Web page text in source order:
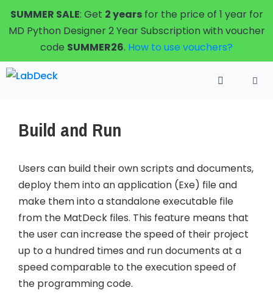
Skip
to
content
SUMMER SALE: Get 2 yearsfor the price of 1 year for
MD Python Designer 2 Year Subscription with voucher
code SUMMER26. How to use vouchers?
Build and Run
Users can build their own scripts and documents,
deploy them into an application (Exe) file and
make them into a standalone executable file
from the MatDeck files. This feature means that
the user can increase the speed of their project
up to a hundred times and run documents at a
speed comparable to the execution speed of
the programming code.